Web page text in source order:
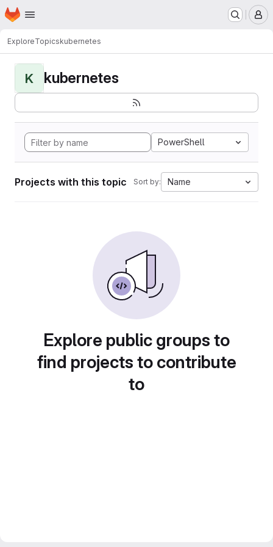
Skip to main content
Homepage
ExploreTopicskubernetes
K kubernetes
PowerShell
Projects with this topic Sort by: Name
Explore public groups to
find projects to contribute
to